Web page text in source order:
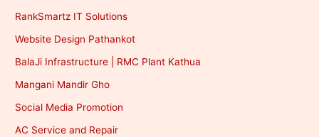
RankSmartz IT Solutions
Website Design Pathankot
BalaJi Infrastructure | RMC Plant Kathua
Mangani Mandir Gho
Social Media Promotion
AC Service and Repair